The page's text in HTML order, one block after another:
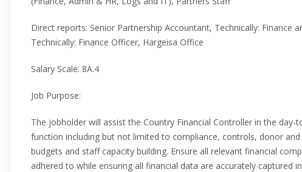
Direct reports: Senior Partnership Accountant, Technically: Finance
Technically: Finance Officer, Hargeisa Office
Salary Scale: 8A.4
Job Purpose:
The jobholder will assist the Country Financial Controller in the
function including but not limited to compliance, controls, donor
budgets and staff capacity building. Ensure all relevant financial
adhered to while ensuring all financial data are accurately captured